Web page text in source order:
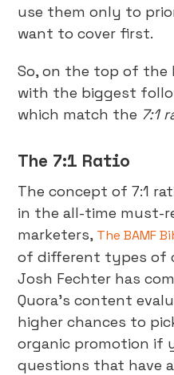
use them only to
want to cover first.
So, on the top of
with the biggest
which match the 7:1
The 7:1 Ratio
The concept of 7:1
in the all-time must-
marketers, The BAMF
of different types of
Josh Fechter has
Quora’s content
higher chances to
organic promotion if
questions that have